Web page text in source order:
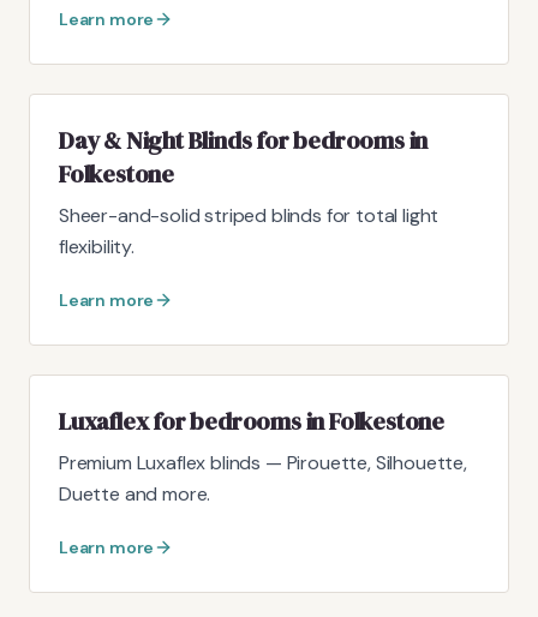
Learn more
Day & Night Blinds for bedrooms in
Folkestone
Sheer-and-solid striped blinds for total light
flexibility.
Learn more
Luxaflex for bedrooms in Folkestone
Premium Luxaflex blinds — Pirouette, Silhouette,
Duette and more.
Learn more